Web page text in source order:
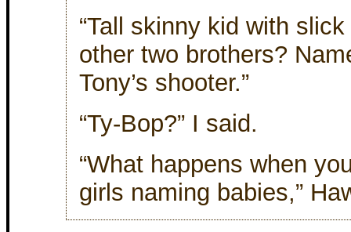
“Tall skinny kid with
other two brothers?
Tony’s shooter.”
“Ty-Bop?” I said.
“What happens when
girls naming babies,”